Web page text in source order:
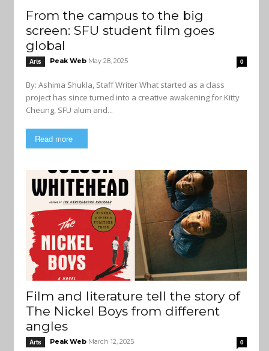
From the campus to the big
screen: SFU student film goes
global
Arts Peak Web May 28, 2025 0
By: Ashima Shukla, Staff Writer What started as a class
project has since turned into a creative awakening for Kitty
Cheung, SFU alum and...
Read more
Film and literature tell the story of
The Nickel Boys from different
angles
Arts Peak Web March 12, 2025 0